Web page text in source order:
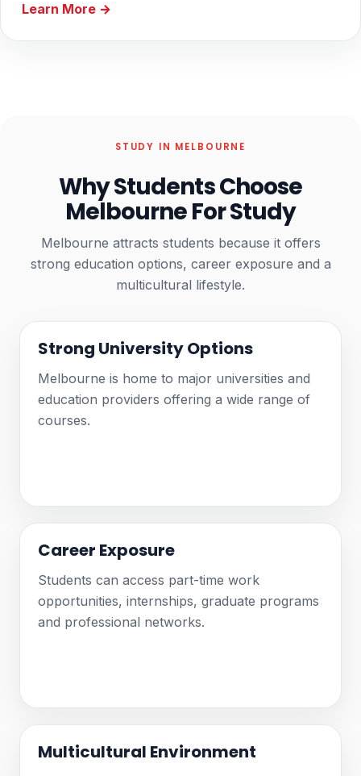
Learn More →
STUDY IN MELBOURNE
Why Students Choose
Melbourne For Study
Melbourne attracts students because it offers
strong education options, career exposure and a
multicultural lifestyle.
Strong University Options
Melbourne is home to major universities and
education providers offering a wide range of
courses.
Career Exposure
Students can access part-time work
opportunities, internships, graduate programs
and professional networks.
Multicultural Environment